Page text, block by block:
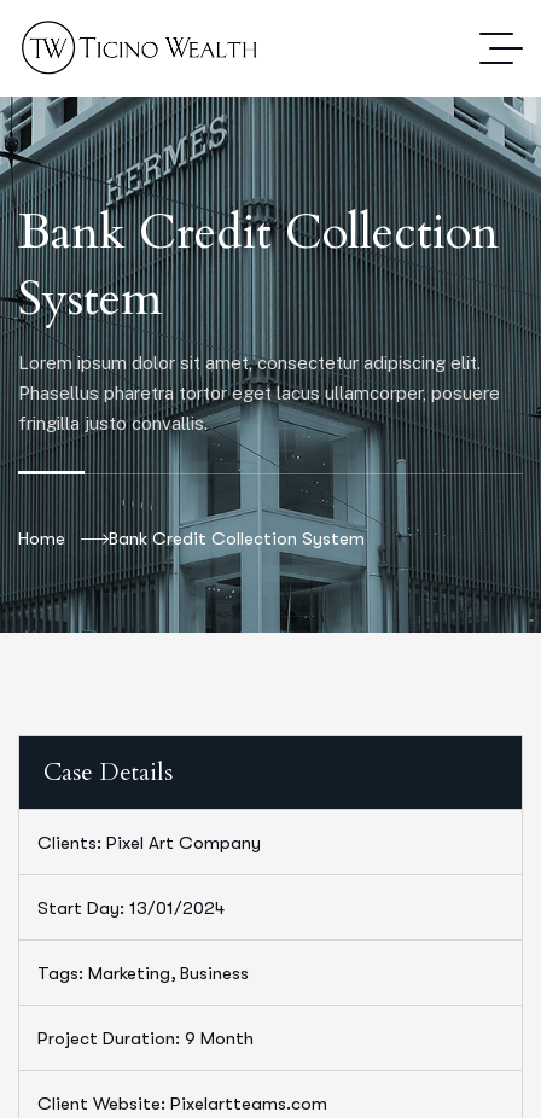
Bank Credit Collection
System
Lorem ipsum dolor sit amet, consectetur adipiscing elit.
Phasellus pharetra tortor eget lacus ullamcorper, posuere
fringilla justo convallis.
Home Bank Credit Collection System
Case Details
Clients: Pixel Art Company
Start Day: 13/01/2024
Tags: Marketing, Business
Project Duration: 9 Month
Client Website: Pixelartteams.com